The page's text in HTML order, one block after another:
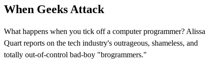
When Geeks Attack
What happens when you tick off a computer programmer? Alissa
Quart reports on the tech industry's outrageous, shameless, and
totally out-of-control bad-boy "brogrammers."